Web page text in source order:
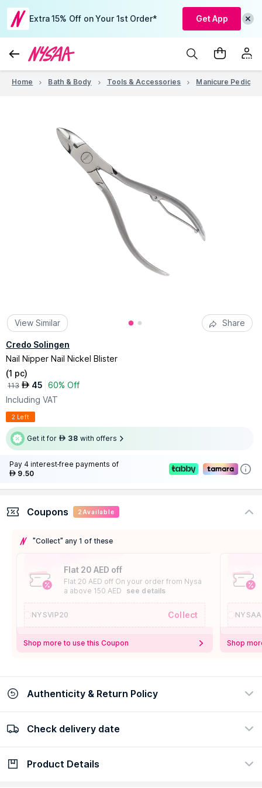
Extra 15% Off on Your 1st Order* Get App
Home Bath & Body Tools & Accessories Manicure
View Similar Share
Credo Solingen
Nail Nipper Nail Nickel Blister
(1 pc)
113 AED 45 60% Off
Including VAT
2 Left
Get it for AED 38 with offers
Pay 4 interest-free payments of
AED 9.50
Coupons 2 Available
"Collect" any 1 of these
Flat 20 AED off
Flat 20 AED off On your order from Nysa
a above 150 AED
see details
NYSVIP20 Collect
Shop more to use this Coupon Shop
Authenticity & Return Policy
100% Authentic
Check delivery date
Check delivery date
Product Details